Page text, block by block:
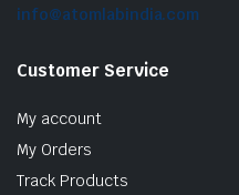
info@atomlabindia.com
Customer Service
My account
My Orders
Track Products